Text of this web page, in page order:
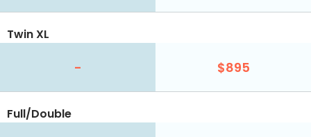
Twin XL
- $895
Full/Double